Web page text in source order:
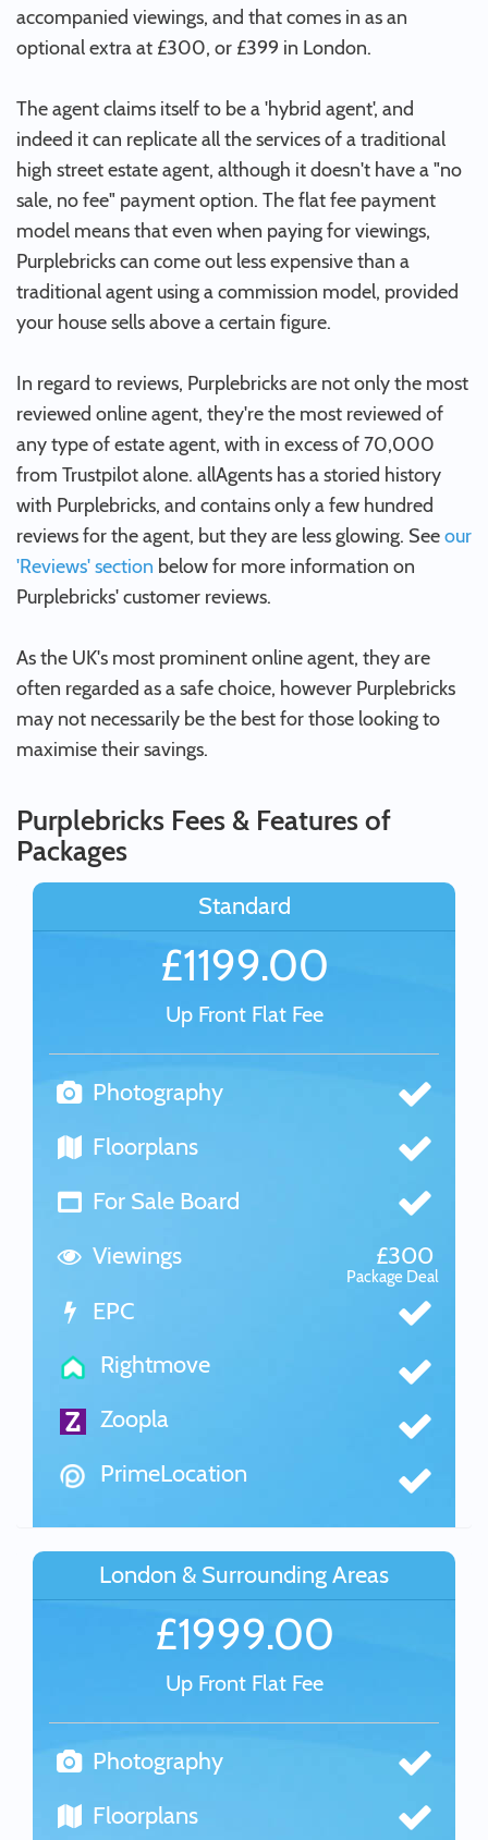
accompanied viewings, and that comes in as an
optional extra at £300, or £399 in London.
The agent claims itself to be a 'hybrid agent', and
indeed it can replicate all the services of a traditional
high street estate agent, although it doesn't have a "no
sale, no fee" payment option. The flat fee payment
model means that even when paying for viewings,
Purplebricks can come out less expensive than a
traditional agent using a commission model, provided
your house sells above a certain figure.
In regard to reviews, Purplebricks are not only the most
reviewed online agent, they're the most reviewed of
any type of estate agent, with in excess of 70,000
from Trustpilot alone. allAgents has a storied history
with Purplebricks, and contains only a few hundred
reviews for the agent, but they are less glowing. Seeour
'Reviews' section below for more information on
Purplebricks' customer reviews.
As the UK's most prominent online agent, they are
often regarded as a safe choice, however Purplebricks
may not necessarily be the best for those looking to
maximise their savings.
Purplebricks Fees & Features of
Packages
Standard
£1199.00
Up Front Flat Fee
Photography
Floorplans
For Sale Board
Viewings
£300
Package Deal
EPC
Rightmove
Zoopla
PrimeLocation
London & Surrounding Areas
£1999.00
Up Front Flat Fee
Photography
Floorplans